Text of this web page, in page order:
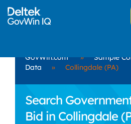
GovWin.com »
Sample
Data
» Collingdale (PA)
Search
Bid in Collingdale